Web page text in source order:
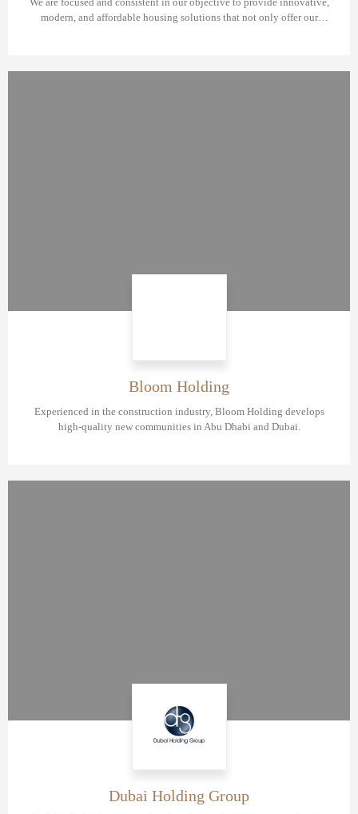
modern, and affordable housing solutions that not only offer our
Bloom Holding
Experienced in the construction industry, Bloom Holding develops
high-quality new communities in Abu Dhabi and Dubai.
Dubai Holding Group